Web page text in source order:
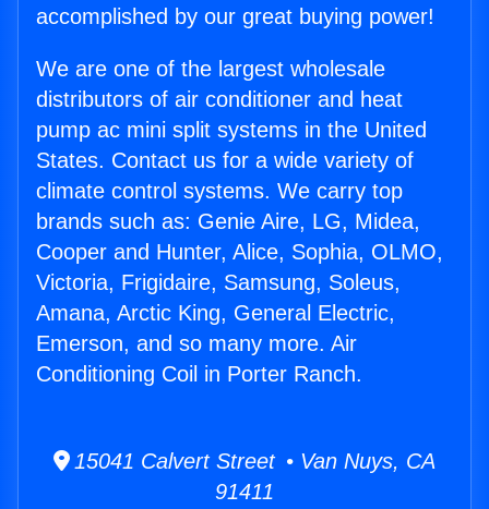
accomplished by our great buying power!
We are one of the largest wholesale
distributors of air conditioner and heat
pump ac mini split systems in the United
States. Contact us for a wide variety of
climate control systems. We carry top
brands such as: Genie Aire, LG, Midea,
Cooper and Hunter, Alice, Sophia, OLMO,
Victoria, Frigidaire, Samsung, Soleus,
Amana, Arctic King, General Electric,
Emerson, and so many more. Air
Conditioning Coil in Porter Ranch.
15041 Calvert Street • Van Nuys, CA
91411